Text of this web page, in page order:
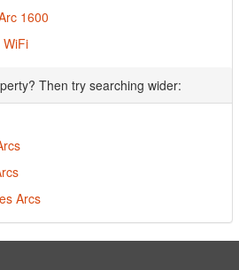
1600
Then try searching wider:
Arcs